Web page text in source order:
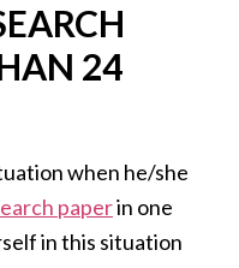
24
when he/she
paperin one
in this situation